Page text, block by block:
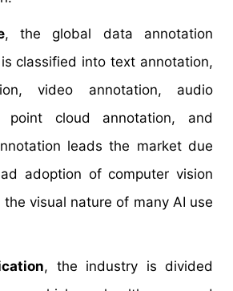
, the global data annotation
classified into text annotation,
video annotation, audio
point cloud annotation, and
leads the market due
adoption of computer vision
visual nature of many AI use
, the industry is divided